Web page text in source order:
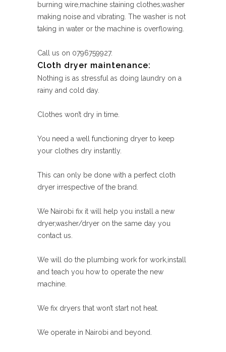
burning wire,machine staining clothes,washer
making noise and vibrating. The washer is not
taking in water or the machine is overflowing.
Call us on 0796759927.
Cloth dryer maintenance:
Nothing is as stressful as doing laundry on a
rainy and cold day.
Clothes won’t dry in time.
You need a well functioning dryer to keep
your clothes dry instantly.
This can only be done with a perfect cloth
dryer irrespective of the brand.
We Nairobi fix it will help you install a new
dryer,washer/dryer on the same day you
contact us.
We will do the plumbing work for work,install
and teach you how to operate the new
machine.
We fix dryers that won’t start not heat.
We operate in Nairobi and beyond.